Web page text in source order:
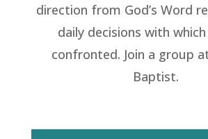
direction from God’s Word
daily decisions with
confronted. Join a group
Baptist.